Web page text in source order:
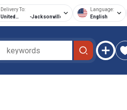
Delivery To:
United
-Jacksonville
Language:
English